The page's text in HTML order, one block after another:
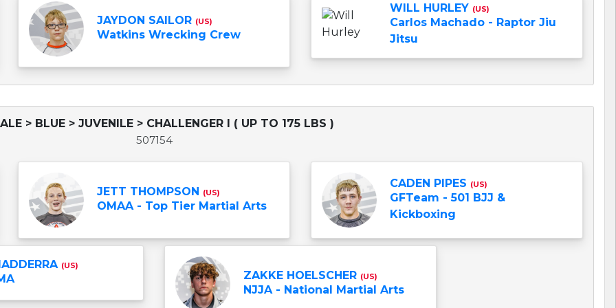
JAYDON SAILOR (US)
Watkins Wrecking Crew
WILL HURLEY (US)
Carlos Machado - Raptor Jiu
Jitsu
> BLUE > JUVENILE > CHALLENGER I ( UP TO 175 LBS )
507154
JETT THOMPSON (US)
OMAA - Top Tier Martial Arts
CADEN PIPES (US)
GFTeam - 501 BJJ &
Kickboxing
(US)
ZAKKE HOELSCHER (US)
NJJA - National Martial Arts